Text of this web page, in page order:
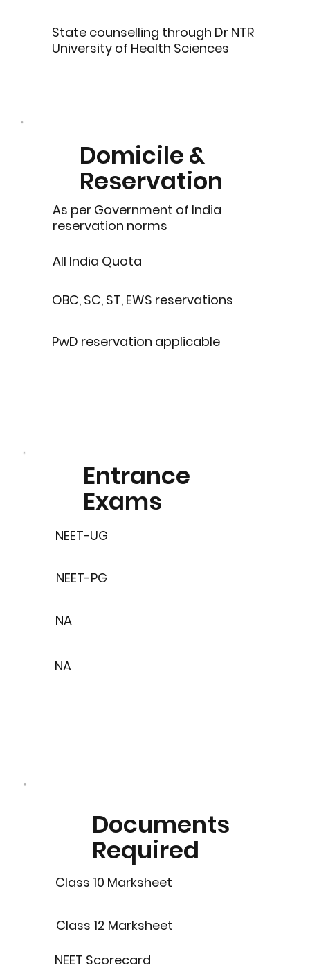
State counselling through Dr NTR
University of Health Sciences
Domicile &
Reservation
As per Government of India
reservation norms
All India Quota
OBC, SC, ST, EWS reservations
PwD reservation applicable
Entrance
Exams
NEET-UG
NEET-PG
NA
NA
Documents
Required
Class 10 Marksheet
Class 12 Marksheet
NEET Scorecard